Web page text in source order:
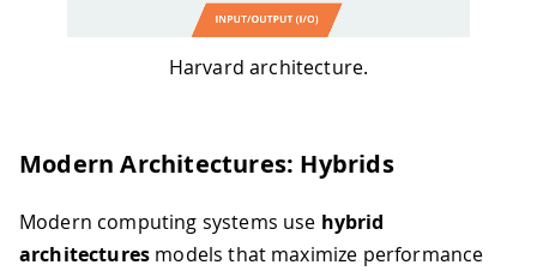
Harvard architecture.
Modern Architectures: Hybrids
Modern computing systems use hybrid
architectures models that maximize performance